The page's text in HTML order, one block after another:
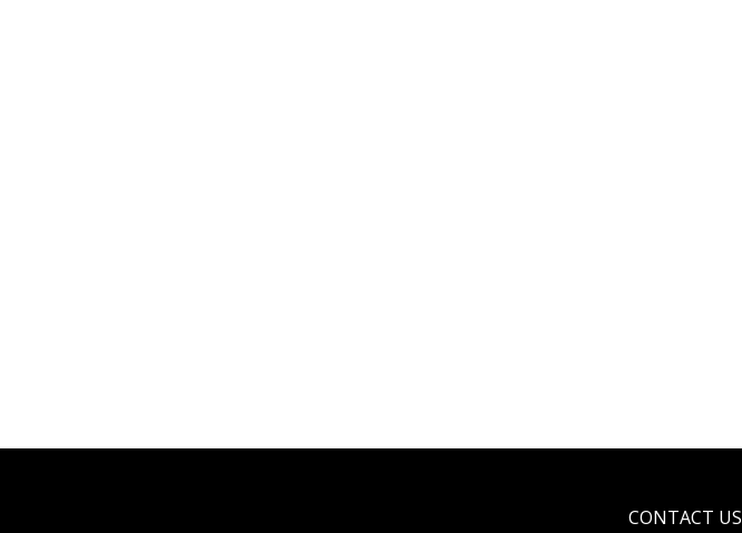
CONTACT US